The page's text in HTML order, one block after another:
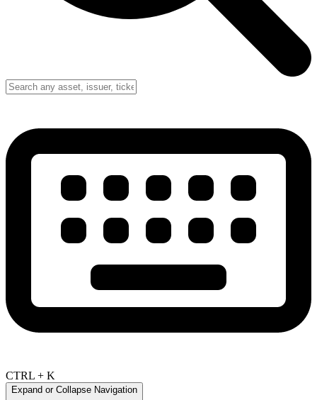
CTRL + K
Expand or Collapse Navigation